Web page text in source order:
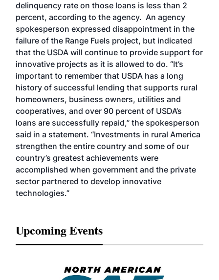
delinquency rate on those loans is less than 2
percent, according to the agency. An agency
spokesperson expressed disappointment in the
failure of the Range Fuels project, but indicated
that the USDA will continue to provide support for
innovative projects as it is allowed to do. “It’s
important to remember that USDA has a long
history of successful lending that supports rural
homeowners, business owners, utilities and
cooperatives, and over 90 percent of USDA’s
loans are successfully repaid,” the spokesperson
said in a statement. “Investments in rural America
strengthen the entire country and some of our
country’s greatest achievements were
accomplished when government and the private
sector partnered to develop innovative
technologies.”
Upcoming Events